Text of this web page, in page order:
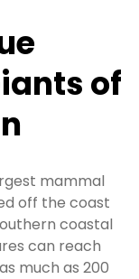
of
mammal
off the coast
coastal
can reach
much as 200